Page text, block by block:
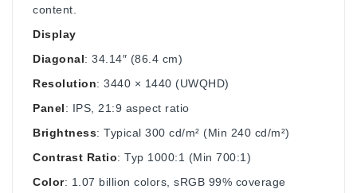
content.
Display
Diagonal: 34.14″ (86.4 cm)
Resolution: 3440 × 1440 (UWQHD)
Panel: IPS, 21:9 aspect ratio
Brightness: Typical 300 cd/m² (Min 240 cd/m²)
Contrast Ratio: Typ 1000:1 (Min 700:1)
Color: 1.07 billion colors, sRGB 99% coverage